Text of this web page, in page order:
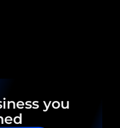
you